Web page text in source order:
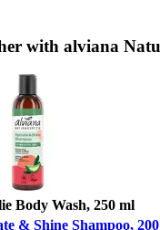
with alviana
Body Wash, 250 ml
& Shine Shampoo,